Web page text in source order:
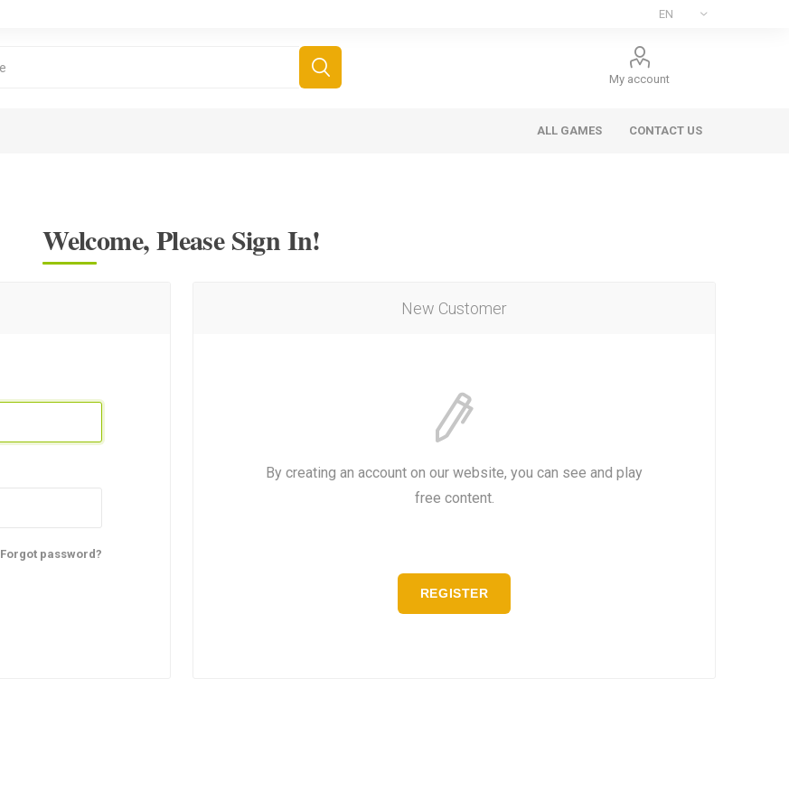
My account
ALL GAMES CONTACT US
Welcome, Please Sign In!
New Customer
By creating an account on our website, you can see and play
free content.
REGISTER
Forgot password?